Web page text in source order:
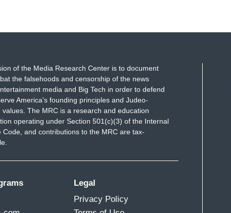
of the Media Research Center is to document
the falsehoods and censorship of the news
media and Big Tech in order to defend
America's founding principles and Judeo-
values. The MRC is a research and education
operating under Section 501(c)(3) of the Internal
Code, and contributions to the MRC are tax-
Legal
Privacy Policy